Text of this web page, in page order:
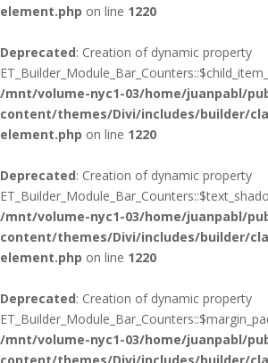
element.php on line 1220
Deprecated: Creation of dynamic property
/mnt/volume-nyc1-03/home/juanpabl/
content/themes/Divi/includes/builder/
element.php on line 1220
Deprecated: Creation of dynamic property
/mnt/volume-nyc1-03/home/juanpabl/
content/themes/Divi/includes/builder/
element.php on line 1220
Deprecated: Creation of dynamic property
/mnt/volume-nyc1-03/home/juanpabl/